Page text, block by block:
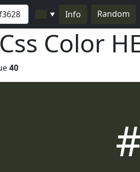
▼ Info Random
Color
40